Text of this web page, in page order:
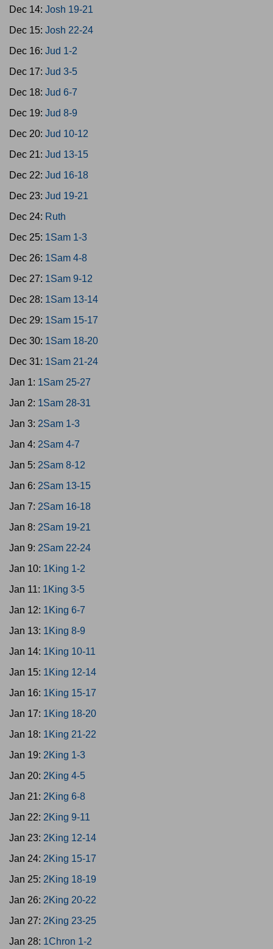
Dec 14: Josh 19-21
Dec 15: Josh 22-24
Dec 16: Jud 1-2
Dec 17: Jud 3-5
Dec 18: Jud 6-7
Dec 19: Jud 8-9
Dec 20: Jud 10-12
Dec 21: Jud 13-15
Dec 22: Jud 16-18
Dec 23: Jud 19-21
Dec 24: Ruth
Dec 25: 1Sam 1-3
Dec 26: 1Sam 4-8
Dec 27: 1Sam 9-12
Dec 28: 1Sam 13-14
Dec 29: 1Sam 15-17
Dec 30: 1Sam 18-20
Dec 31: 1Sam 21-24
Jan 1: 1Sam 25-27
Jan 2: 1Sam 28-31
Jan 3: 2Sam 1-3
Jan 4: 2Sam 4-7
Jan 5: 2Sam 8-12
Jan 6: 2Sam 13-15
Jan 7: 2Sam 16-18
Jan 8: 2Sam 19-21
Jan 9: 2Sam 22-24
Jan 10: 1King 1-2
Jan 11: 1King 3-5
Jan 12: 1King 6-7
Jan 13: 1King 8-9
Jan 14: 1King 10-11
Jan 15: 1King 12-14
Jan 16: 1King 15-17
Jan 17: 1King 18-20
Jan 18: 1King 21-22
Jan 19: 2King 1-3
Jan 20: 2King 4-5
Jan 21: 2King 6-8
Jan 22: 2King 9-11
Jan 23: 2King 12-14
Jan 24: 2King 15-17
Jan 25: 2King 18-19
Jan 26: 2King 20-22
Jan 27: 2King 23-25
Jan 28: 1Chron 1-2